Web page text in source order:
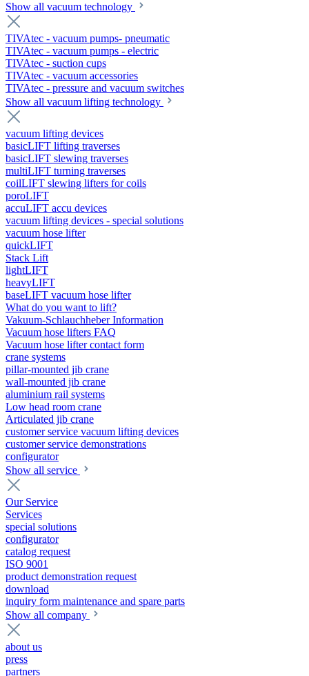
Show all vacuum technology
TIVAtec - vacuum pumps- pneumatic
TIVAtec - vacuum pumps - electric
TIVAtec - suction cups
TIVAtec - vacuum accessories
TIVAtec - pressure and vacuum switches
Show all vacuum lifting technology
vacuum lifting devices
basicLIFT lifting traverses
basicLIFT slewing traverses
multiLIFT turning traverses
coilLIFT slewing lifters for coils
poroLIFT
accuLIFT accu devices
vacuum lifting devices - special solutions
vacuum hose lifter
quickLIFT
Stack Lift
lightLIFT
heavyLIFT
baseLIFT vacuum hose lifter
What do you want to lift?
Vakuum-Schlauchheber Information
Vacuum hose lifters FAQ
Vacuum hose lifter contact form
crane systems
pillar-mounted jib crane
wall-mounted jib crane
aluminium rail systems
Low head room crane
Articulated jib crane
customer service vacuum lifting devices
customer service demonstrations
configurator
Show all service
Our Service
Services
special solutions
configurator
catalog request
ISO 9001
product demonstration request
download
inquiry form maintenance and spare parts
Show all company
about us
press
partners